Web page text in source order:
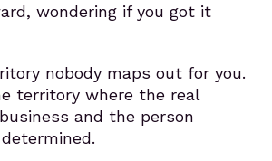
wondering if you got it
nobody maps out for you.
territory where the real
and the person